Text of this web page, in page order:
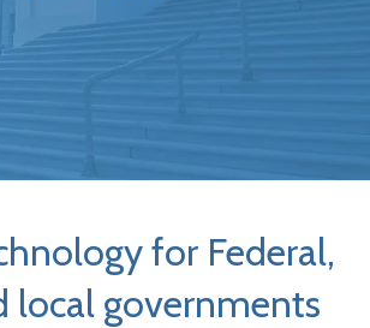
for Federal,
local governments